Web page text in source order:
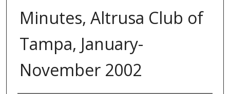
Minutes, Altrusa Club of
Tampa, January-
November 2002